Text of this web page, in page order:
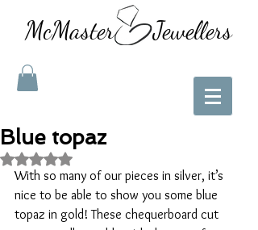
McMaster Jewellers
Blue topaz
Rated NaN out of 5 stars.
With so many of our pieces in silver, it’s
nice to be able to show you some blue
topaz in gold! These chequerboard cut